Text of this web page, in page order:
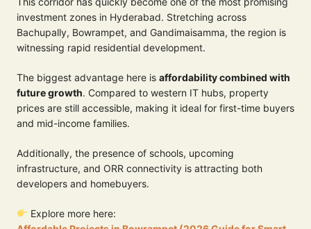
investment zones in Hyderabad. Stretching across
Bachupally, Bowrampet, and Gandimaisamma, the region is
witnessing rapid residential development.
The biggest advantage here is affordability combined with
future growth. Compared to western IT hubs, property
prices are still accessible, making it ideal for first-time buyers
and mid-income families.
Additionally, the presence of schools, upcoming
infrastructure, and ORR connectivity is attracting both
developers and homebuyers.
Explore more here: